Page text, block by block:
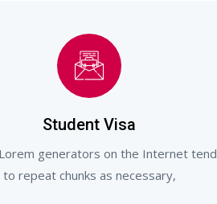
Student Visa
generators on the Internet tend
to repeat chunks as necessary,